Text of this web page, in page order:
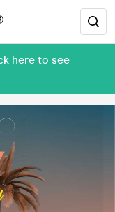
here to see